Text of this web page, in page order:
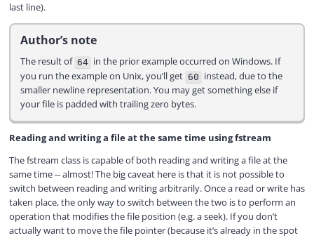
last line).
Author’s note
The result of 64 in the prior example occurred on Windows. If
you run the example on Unix, you’ll get 60 instead, due to the
smaller newline representation. You may get something else if
your file is padded with trailing zero bytes.
Reading and writing a file at the same time using fstream
The fstream class is capable of both reading and writing a file at the
same time -- almost! The big caveat here is that it is not possible to
switch between reading and writing arbitrarily. Once a read or write has
taken place, the only way to switch between the two is to perform an
operation that modifies the file position (e.g. a seek). If you don’t
actually want to move the file pointer (because it’s already in the spot